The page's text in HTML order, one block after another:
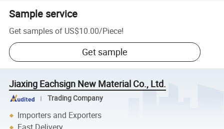
Sample service
Get samples of US$10.00/Piece!
Get sample
Jiaxing Eachsign New Material Co., Ltd.
Trading Company
Importers and Exporters